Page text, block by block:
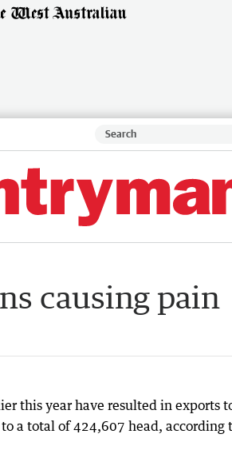
causing pain
this year have resulted in exports
a total of 424,607 head, according